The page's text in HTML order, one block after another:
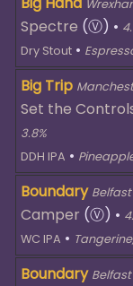
Spectre (Ⓥ) •
Dry Stout •
Big Trip
Set the
3.8%
DDH IPA •
Boundary Belfast
Camper (Ⓥ) •
WC IPA •
Boundary Belfast